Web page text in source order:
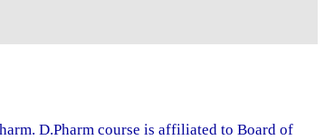
D.Pharm course is affiliated to Board of